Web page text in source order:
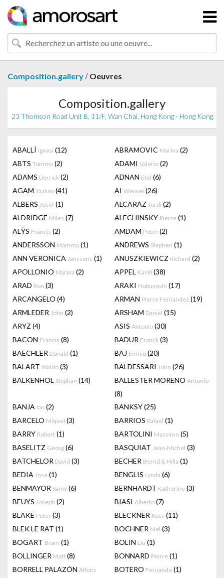
Composition.gallery / Oeuvres
Composition.gallery
23 Thomson Road Unit B, 11/F, Wan Chai, Hong Kong - Hong Kong
ABALLÍ Ignasi (12) ABRAMOVIC Marina (2)
ABTS Tomma (2) ADAMI Valerio (2)
ADAMS Derrick (2) ADNAN Etel (6)
AGAM Yaakov (41) AI Weiwei (26)
ALBERS Josef (1) ALCARAZ Jordi (2)
ALDRIDGE Miles (7) ALECHINSKY Pierre (1)
ALŸS Francis (2) AMDAM Peter (2)
ANDERSSON Mamma (1) ANDREWS Stephen (1)
ANN VERONICA Janssens (1) ANUSZKIEWICZ Richard (2)
APOLLONIO Marina (2) APPEL Karel (38)
ARAD Ron (3) ARAKI Nobuyoshi (17)
ARCANGELO (4) ARMAN Pierre Fernandez (19)
ARMLEDER John (2) ARSHAM Daniel (15)
ARYZ (4) ASIS Antonio (30)
BACON Francis (8) BADUR Franck (3)
BAECHLER Donald (1) BAJ Enrico (20)
BALART Waldo (3) BALDESSARI John (26)
BALKENHOL Stephan (14) BALLESTER MORENO Antonio
(8)
BANJA Ian (2) BANKSY(25)
BARCELO Miquel (3) BARRIOS Rafael (1)
BARRY Robert (1) BARTOLINI Massimo (5)
BASELITZ Georg (6) BASQUIAT Jean-Michel (3)
BATCHELOR David (3) BECHER Bernd & Hilla (1)
BEDIA Jose (1) BENGLIS Lynda (6)
BENMAYOR Samy (6) BERNHARDT Katherine (3)
BEUYS Joseph (2) BIASI Alberto (7)
BLAKE Peter (3) BLECKNER Ross (11)
BLEK LE RAT (1) BOCHNER Mel (3)
BOGART Bram (1) BOLIN Liu (1)
BOLLINGER Matt (8) BONNARD Pierre (1)
BORRELL PALAZÓN Alfons BOTERO Fernando (1)